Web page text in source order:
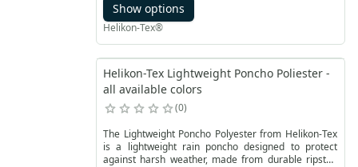
Show options
Helikon-Tex®
Helikon-Tex Lightweight Poncho Poliester -
all available colors
0
The Lightweight Poncho Polyester from Helikon-Tex
is a lightweight rain poncho designed to protect
against harsh weather, made from durable ripstop